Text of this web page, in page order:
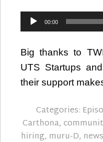
Audio
Player
00:00
Big thanks to
UTS Startups
their support
Categories:
Carthona,
hiring, muru-D, news